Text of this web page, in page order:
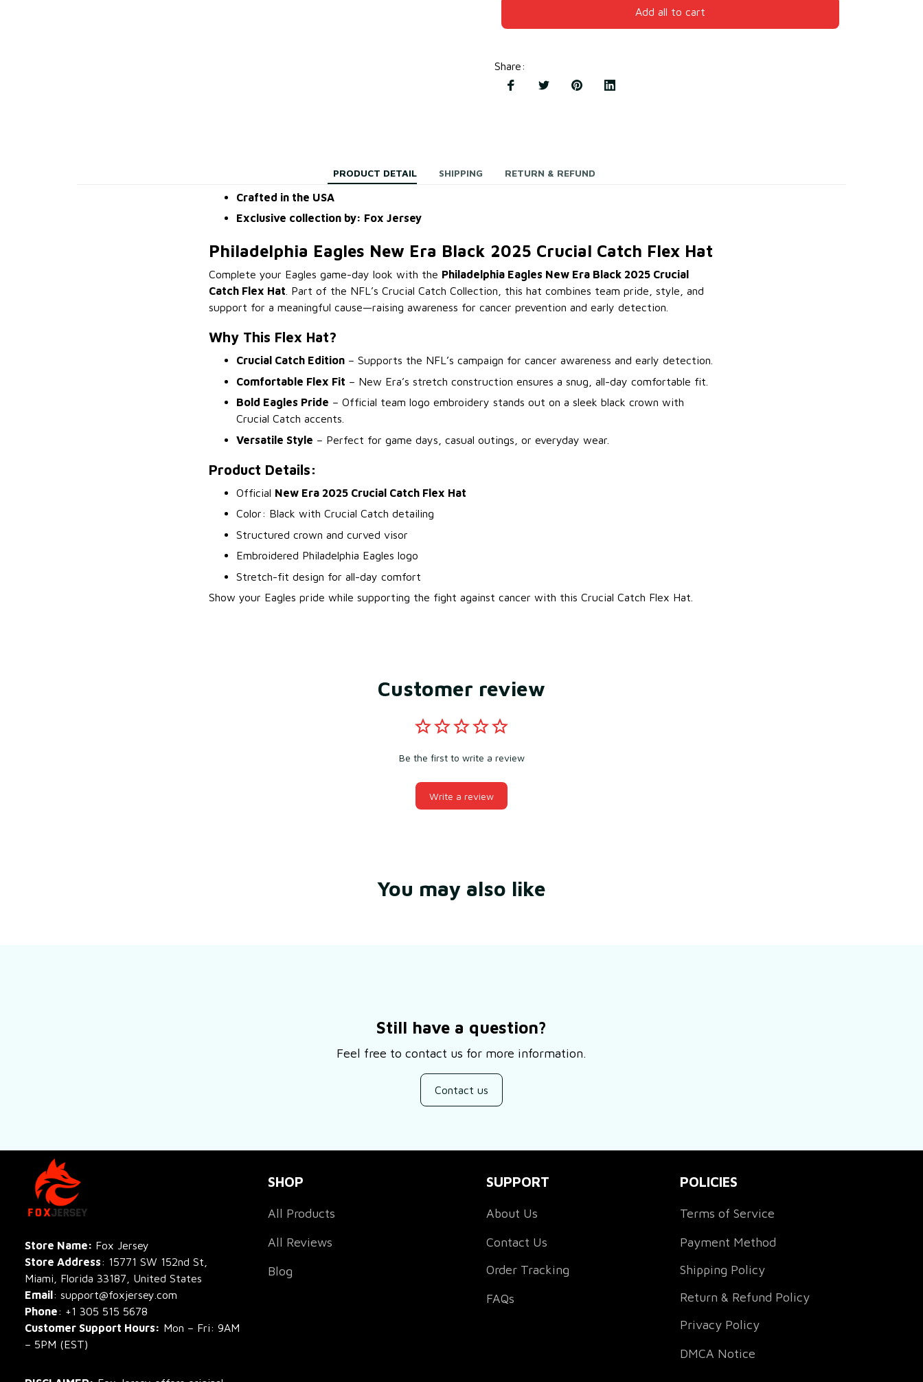
Add all to cart
Share:
PRODUCT DETAIL SHIPPING RETURN & REFUND
Crafted in the USA
Exclusive collection by: Fox Jersey
Philadelphia Eagles New Era Black 2025 Crucial Catch Flex Hat
Complete your Eagles game-day look with the Philadelphia Eagles New Era Black 2025 Crucial
Catch Flex Hat . Part of the NFL’s Crucial Catch Collection, this hat combines team pride, style, and
support for a meaningful cause—raising awareness for cancer prevention and early detection.
Why This Flex Hat?
Crucial Catch Edition – Supports the NFL’s campaign for cancer awareness and early detection.
Comfortable Flex Fit – New Era’s stretch construction ensures a snug, all-day comfortable fit.
Bold Eagles Pride – Official team logo embroidery stands out on a sleek black crown with
Crucial Catch accents.
Versatile Style – Perfect for game days, casual outings, or everyday wear.
Product Details:
Official New Era 2025 Crucial Catch Flex Hat
Color: Black with Crucial Catch detailing
Structured crown and curved visor
Embroidered Philadelphia Eagles logo
Stretch-fit design for all-day comfort
Show your Eagles pride while supporting the fight against cancer with this Crucial Catch Flex Hat.
Customer review
Be the first to write a review
Write a review
You may also like
Still have a question?
Feel free to contact us for more information.
Contact us
Store Name: Fox Jersey
Store Address: 15771 SW 152nd St,
Miami, Florida 33187, United States
Email : support@foxjersey.com
Phone: +1 305 515 5678
Customer Support Hours: Mon – Fri: 9AM
– 5PM (EST)
SHOP
All Products
All Reviews
Blog
SUPPORT
About Us
Contact Us
Order Tracking
FAQs
POLICIES
Terms of Service
Payment Method
Shipping Policy
Return & Refund Policy
Privacy Policy
DMCA Notice